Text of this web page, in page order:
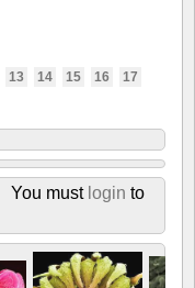
13 14 15 16
17
You must login to